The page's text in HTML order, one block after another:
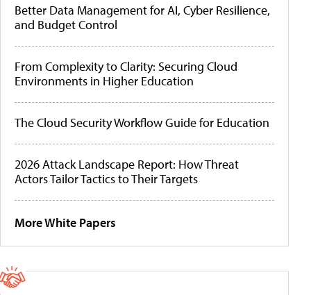
Better Data Management for AI, Cyber Resilience,
and Budget Control
From Complexity to Clarity: Securing Cloud
Environments in Higher Education
The Cloud Security Workflow Guide for Education
2026 Attack Landscape Report: How Threat
Actors Tailor Tactics to Their Targets
More White Papers